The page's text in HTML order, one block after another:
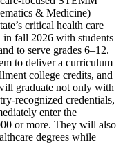
& Medicine)
critical health care
fall 2026 with students
to serve grades 6–12.
to deliver a curriculum
college credits, and
graduate not only with
recognized credentials,
enter the
or more. They will also
degrees while